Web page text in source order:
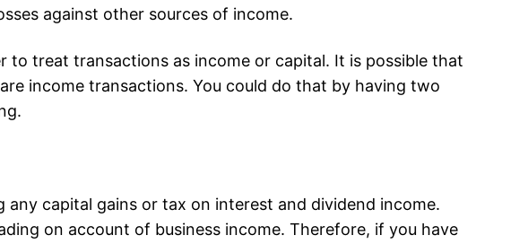
against other sources of income.
treat transactions as income or capital. It is possible that
income transactions. You could do that by having two
capital gains or tax on interest and dividend income.
on account of business income. Therefore, if you have